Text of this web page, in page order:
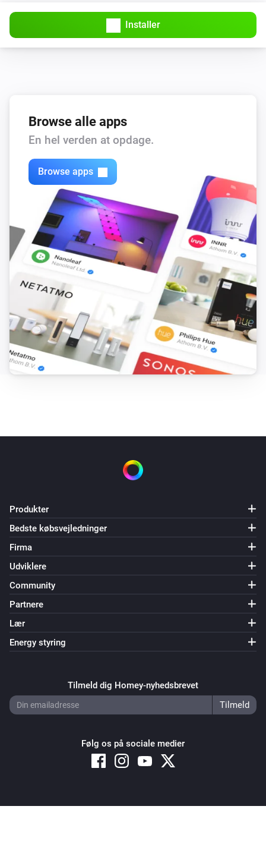
Installer
Browse alle apps
En hel verden at opdage.
Browse apps
Produkter
Bedste købsvejledninger
Firma
Udviklere
Community
Partnere
Lær
Energy styring
Tilmeld dig Homey-nyhedsbrevet
Følg os på sociale medier